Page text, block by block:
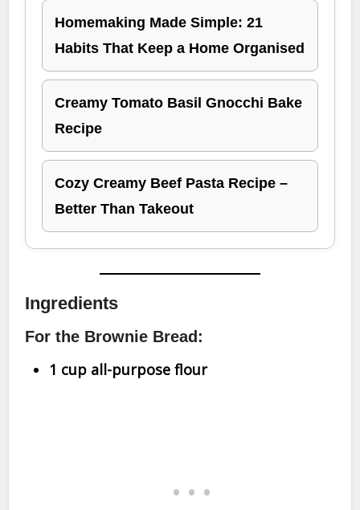
Homemaking Made Simple: 21
Habits That Keep a Home Organised
Creamy Tomato Basil Gnocchi Bake
Recipe
Cozy Creamy Beef Pasta Recipe –
Better Than Takeout
Ingredients
For the Brownie Bread:
1 cup all-purpose flour